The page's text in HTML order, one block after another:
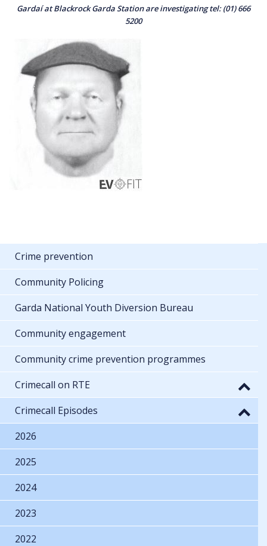
Gardaí at Blackrock Garda Station are investigating tel: (01) 666
5200
Crime prevention
Community Policing
Garda National Youth Diversion Bureau
Community engagement
Community crime prevention programmes
Crimecall on RTE
Crimecall Episodes
2026
2025
2024
2023
2022